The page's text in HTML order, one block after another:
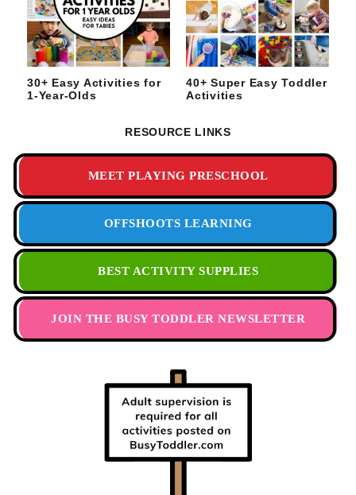
30+ Easy Activities for
1-Year-Olds
40+ Super Easy Toddler
Activities
RESOURCE LINKS
MEET PLAYING PRESCHOOL
OFFSHOOTS LEARNING
BEST ACTIVITY SUPPLIES
JOIN THE BUSY TODDLER NEWSLETTER